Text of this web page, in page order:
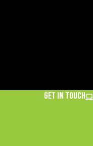
Get in Touch